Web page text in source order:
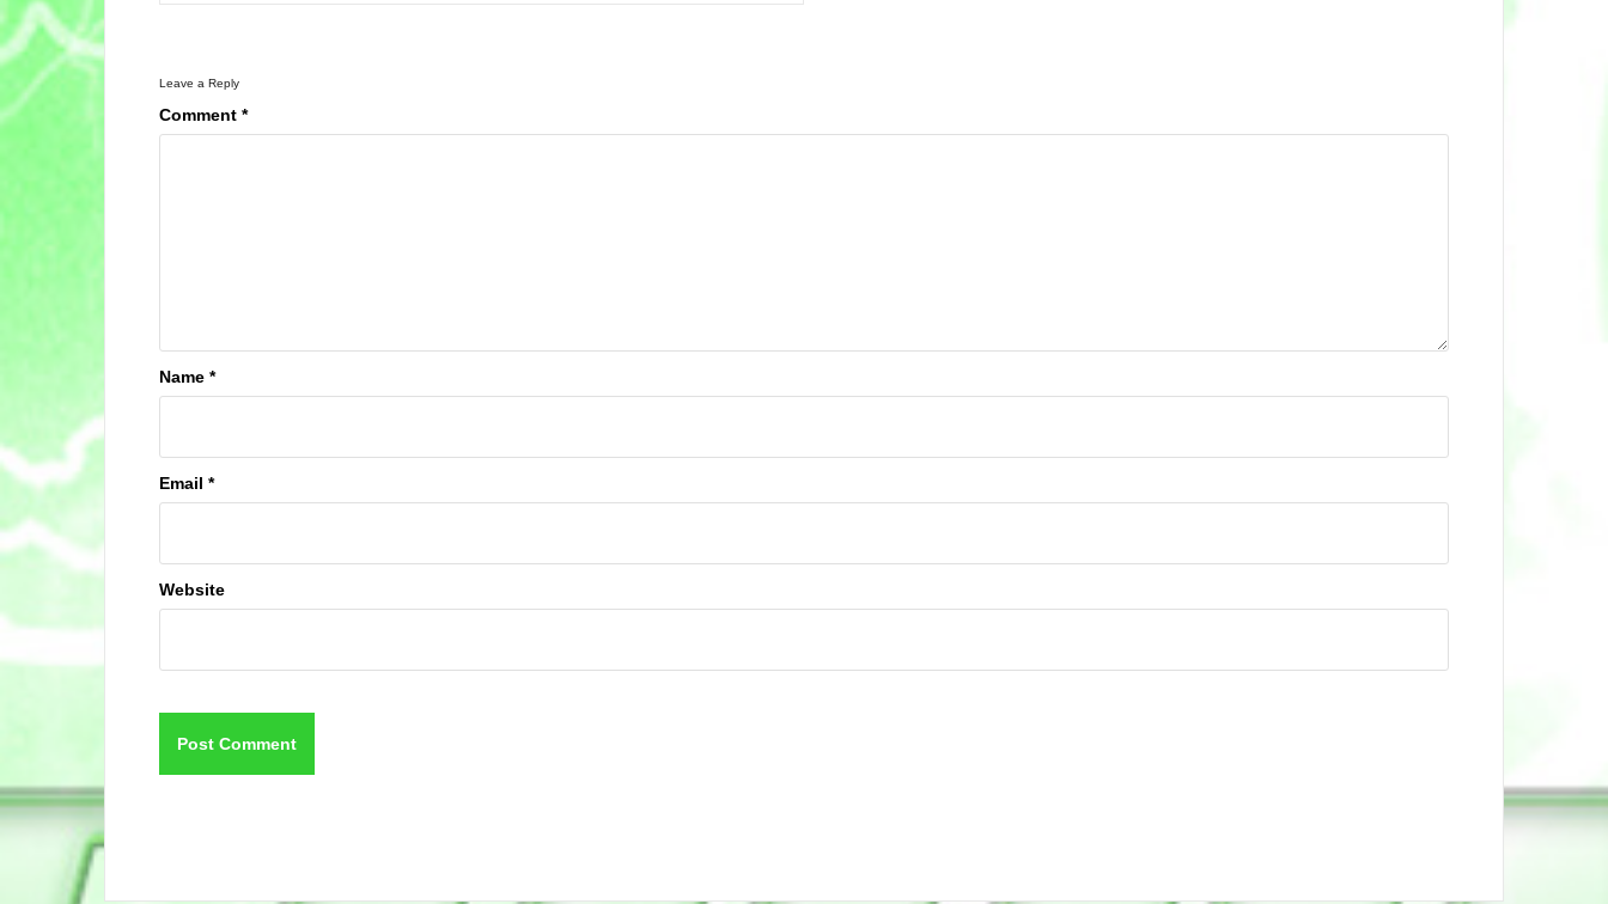
Leave a Reply
Comment *
Name *
Email *
Website